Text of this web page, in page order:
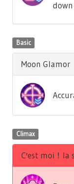
Basic
Moon Glamor
Climax
C'est moi！la